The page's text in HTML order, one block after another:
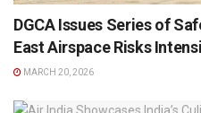
DGCA Issues Series of
East Airspace Risks
MARCH 20, 2026